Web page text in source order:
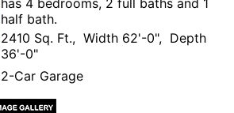
has 4 bedrooms, 2 full baths and 1
half bath.
2410 Sq. Ft., Width 62'-0", Depth
36'-0"
2-Car Garage